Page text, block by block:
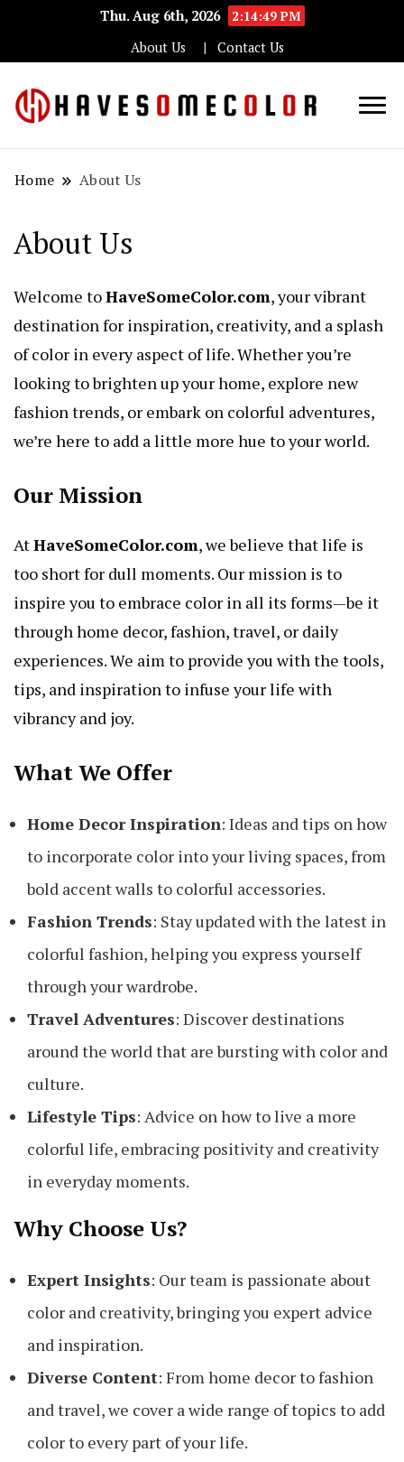
Thu. Aug 6th, 2026
2:14:49 PM
About Us
Contact Us
Home About Us
About Us
Welcome toHaveSomeColor.com, your vibrant
destination for inspiration, creativity, and a splash
of color in every aspect of life. Whether you’re
looking to brighten up your home, explore new
fashion trends, or embark on colorful adventures,
we’re here to add a little more hue to your world.
Our Mission
AtHaveSomeColor.com, we believe that life is
too short for dull moments. Our mission is to
inspire you to embrace color in all its forms—be it
through home decor, fashion, travel, or daily
experiences. We aim to provide you with the tools,
tips, and inspiration to infuse your life with
vibrancy and joy.
What We Offer
Home Decor Inspiration: Ideas and tips on how
to incorporate color into your living spaces, from
bold accent walls to colorful accessories.
Fashion Trends: Stay updated with the latest in
colorful fashion, helping you express yourself
through your wardrobe.
Travel Adventures: Discover destinations
around the world that are bursting with color and
culture.
Lifestyle Tips: Advice on how to live a more
colorful life, embracing positivity and creativity
in everyday moments.
Why Choose Us?
Expert Insights: Our team is passionate about
color and creativity, bringing you expert advice
and inspiration.
Diverse Content: From home decor to fashion
and travel, we cover a wide range of topics to add
color to every part of your life.